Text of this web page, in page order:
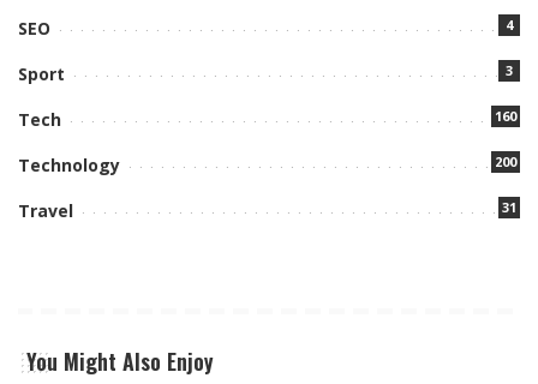
SEO 4
Sport 3
Tech 160
Technology 200
Travel 31
You Might Also Enjoy